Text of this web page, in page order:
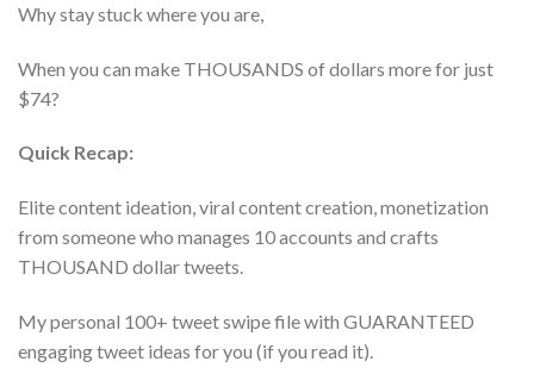
Why stay stuck where you are,
When you can make THOUSANDS of dollars more for just
$74?
Quick Recap:
Elite content ideation, viral content creation, monetization
from someone who manages 10 accounts and crafts
THOUSAND dollar tweets.
My personal 100+ tweet swipe file with GUARANTEED
engaging tweet ideas for you (if you read it).